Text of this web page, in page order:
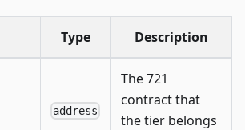
Type Description
address
The 721
contract that
the tier belongs